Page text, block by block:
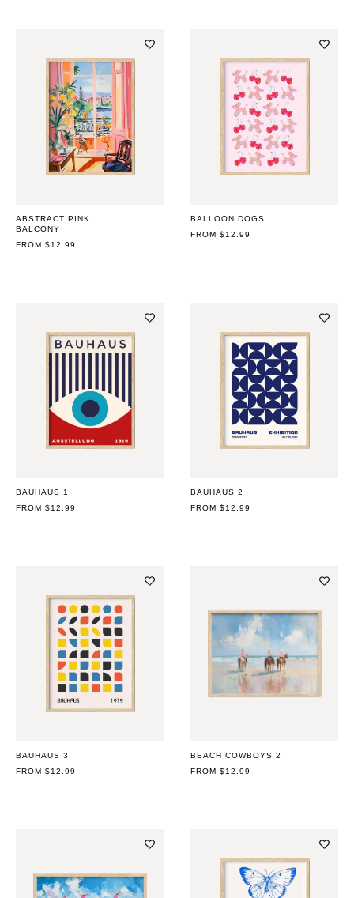
ABSTRACT PINK
BALCONY
REGULAR
FROM $12.99
BALLOON DOGS
REGULAR
FROM $12.99
BAUHAUS 1
REGULAR
FROM $12.99
BAUHAUS 2
REGULAR
FROM $12.99
BAUHAUS 3
REGULAR
FROM $12.99
BEACH COWBOYS 2
REGULAR
FROM $12.99